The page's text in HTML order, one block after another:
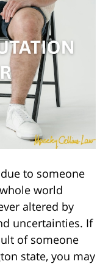
to someone
world
altered by
uncertainties. If
of someone
state, you may